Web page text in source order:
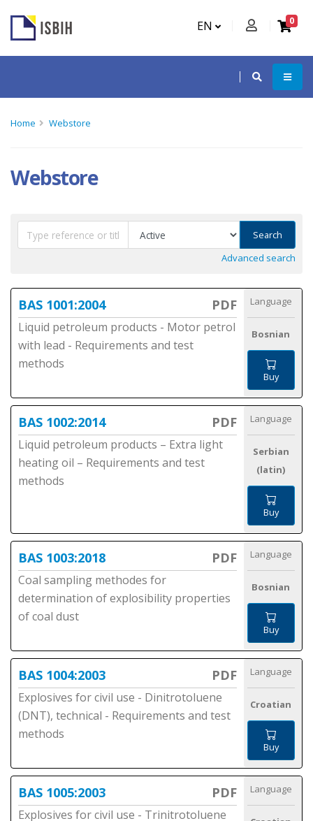
EN 0
Home Webstore
Webstore
Search
Advanced search
BAS 1001:2004 PDF
Liquid petroleum products - Motor petrol
with lead - Requirements and test
methods
Language
Bosnian
Buy
BAS 1002:2014 PDF
Liquid petroleum products – Extra light
heating oil – Requirements and test
methods
Language
Serbian
(latin)
Buy
BAS 1003:2018 PDF
Coal sampling methodes for
determination of explosibility properties
of coal dust
Language
Bosnian
Buy
BAS 1004:2003 PDF
Explosives for civil use - Dinitrotoluene
(DNT), technical - Requirements and test
methods
Language
Croatian
Buy
BAS 1005:2003 PDF
Explosives for civil use - Trinitrotoluene
Language